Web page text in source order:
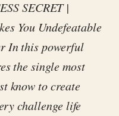
SECRET |
You Undefeatable
In this powerful
the single most
know to create
challenge life